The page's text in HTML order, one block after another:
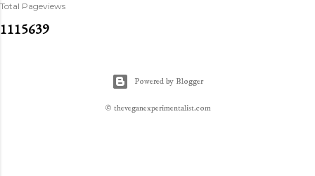
Total Pageviews
1115639
Powered by Blogger
© theveganexperimentalist.com